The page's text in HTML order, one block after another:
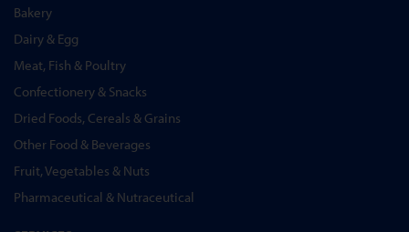
Bakery
Dairy & Egg
Meat, Fish & Poultry
Confectionery & Snacks
Dried Foods, Cereals & Grains
Other Food & Beverages
Fruit, Vegetables & Nuts
Pharmaceutical & Nutraceutical